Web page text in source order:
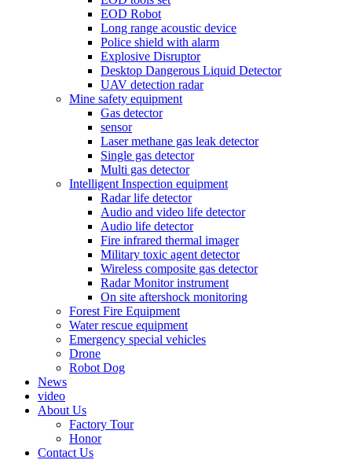
EOD Robot
Long range acoustic device
Police shield with alarm
Explosive Disruptor
Desktop Dangerous Liquid Detector
UAV detection radar
Mine safety equipment
Gas detector
sensor
Laser methane gas leak detector
Single gas detector
Multi gas detector
Intelligent Inspection equipment
Radar life detector
Audio and video life detector
Audio life detector
Fire infrared thermal imager
Military toxic agent detector
Wireless composite gas detector
Radar Monitor instrument
On site aftershock monitoring
Forest Fire Equipment
Water rescue equipment
Emergency special vehicles
Drone
Robot Dog
News
video
About Us
Factory Tour
Honor
Contact Us